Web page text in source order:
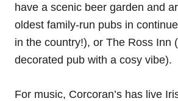
have a scenic beer garden and
oldest family-run pubs in
in the country!), or The Ross Inn
decorated pub with a cosy vibe).
For music, Corcoran’s has live